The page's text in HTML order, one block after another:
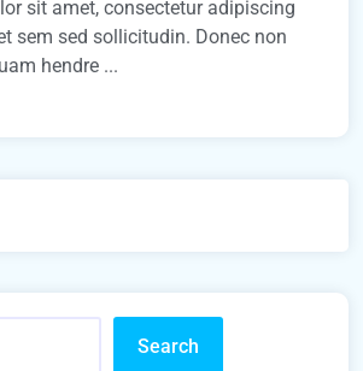
sit amet, consectetur adipiscing
sem sed sollicitudin. Donec non
hendre ...
Search